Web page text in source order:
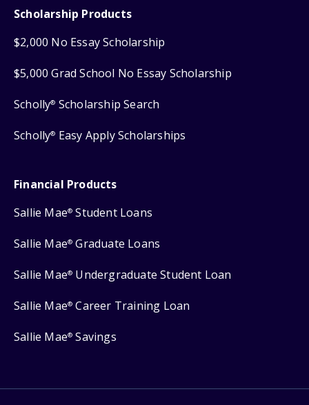
Scholarship Products
$2,000 No Essay Scholarship
$5,000 Grad School No Essay Scholarship
Scholly® Scholarship Search
Scholly® Easy Apply Scholarships
Financial Products
Sallie Mae® Student Loans
Sallie Mae® Graduate Loans
Sallie Mae® Undergraduate Student Loan
Sallie Mae® Career Training Loan
Sallie Mae® Savings